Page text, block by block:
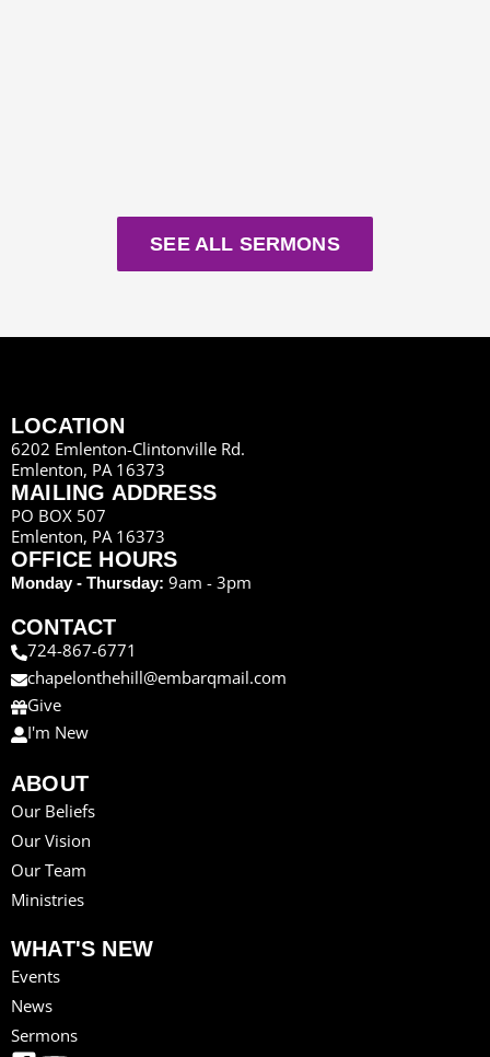
SEE ALL SERMONS
LOCATION
6202 Emlenton-Clintonville Rd.
Emlenton, PA 16373
MAILING ADDRESS
PO BOX 507
Emlenton, PA 16373
OFFICE HOURS
Monday - Thursday: 9am - 3pm
CONTACT
724-867-6771
chapelonthehill@embarqmail.com
Give
I'm New
ABOUT
Our Beliefs
Our Vision
Our Team
Ministries
WHAT'S NEW
Events
News
Sermons